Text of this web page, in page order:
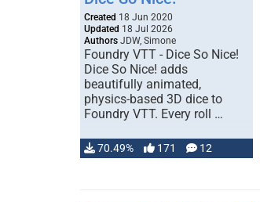
Created 18 Jun 2020
Updated 18 Jul 2026
Authors JDW, Simone
Foundry VTT - Dice So Nice!
Dice So Nice! adds
beautifully animated,
physics-based 3D dice to
Foundry VTT. Every roll …
70.49% 171 12